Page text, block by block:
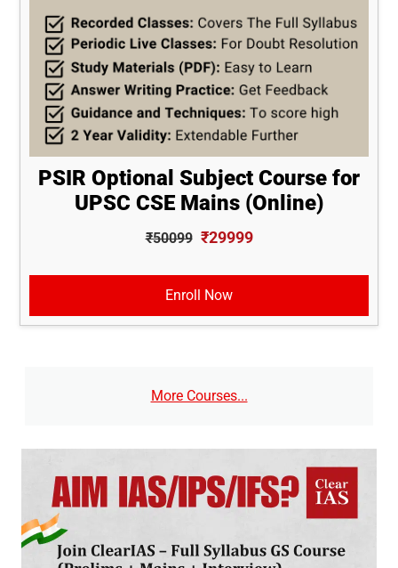
PSIR Optional Subject Course for
UPSC CSE Mains (Online)
₹50099 ₹29999
Enroll Now
More Courses...